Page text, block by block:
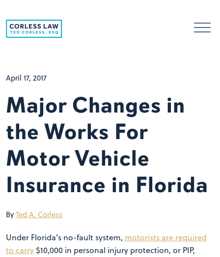
April 17, 2017
Major Changes in
the Works For
Motor Vehicle
Insurance in Florida
ByTed A. Corless
Under Florida’s no-fault system, motorists are required
to carry$10,000 in personal injury protection, or PIP,